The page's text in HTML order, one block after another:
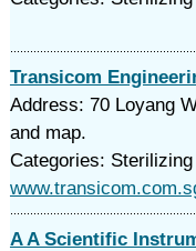
Transicom
Address: 70 Loyang
and map.
Categories:
A A Scientific